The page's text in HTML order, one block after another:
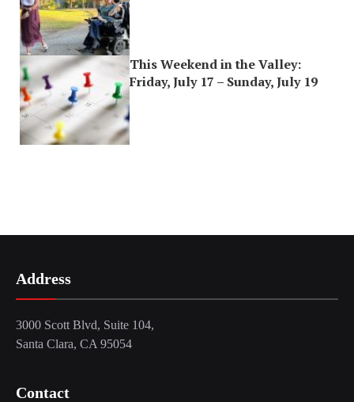
This Weekend in the Valley:
Friday, July 17 – Sunday, July 19
Address
3000 Scott Blvd, Suite 104,
Santa Clara, CA 95054
Contact